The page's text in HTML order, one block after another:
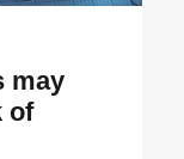
may
of